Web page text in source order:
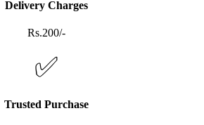
Delivery Charges
Rs.200/-
✅
Trusted Purchase